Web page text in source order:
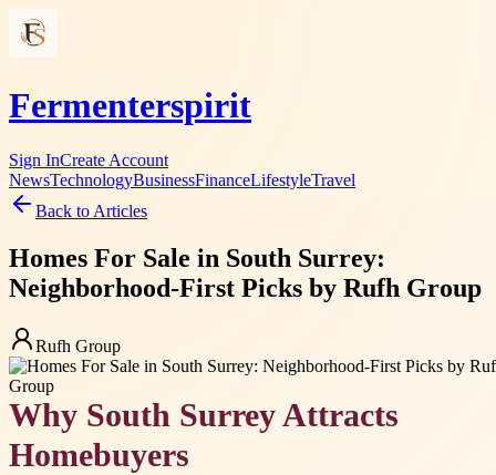
Fermenterspirit
Sign InCreate Account
NewsTechnologyBusinessFinanceLifestyleTravel
Back to Articles
Homes For Sale in South Surrey:
Neighborhood-First Picks by Rufh Group
Rufh Group
Why South Surrey Attracts
Homebuyers